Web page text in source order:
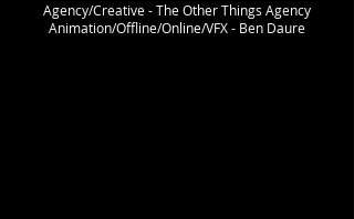
Agency/Creative - The Other Things Agency
Animation/Offline/Online/VFX - Ben Daure